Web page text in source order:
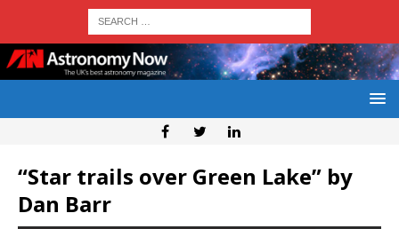
“Star trails over Green Lake” by
Dan Barr